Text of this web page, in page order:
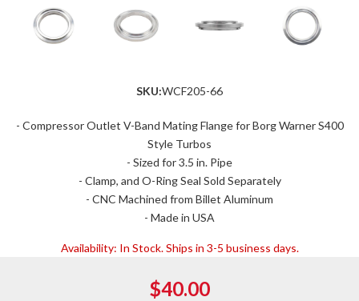
SKU:WCF205-66
- Compressor Outlet V-Band Mating Flange for Borg Warner S400
Style Turbos
- Sized for 3.5 in. Pipe
- Clamp, and O-Ring Seal Sold Separately
- CNC Machined from Billet Aluminum
- Made in USA
Availability: In Stock. Ships in 3-5 business days.
$40.00